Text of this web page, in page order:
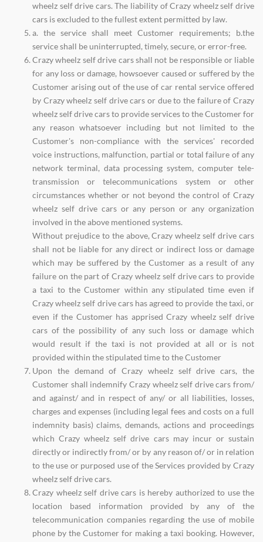
wheelz self drive cars. The liability of Crazy wheelz self drive
cars is excluded to the fullest extent permitted by law.
a. the service shall meet Customer requirements; b.the
service shall be uninterrupted, timely, secure, or error-free.
Crazy wheelz self drive cars shall not be responsible or liable
for any loss or damage, howsoever caused or suffered by the
Customer arising out of the use of car rental service offered
by Crazy wheelz self drive cars or due to the failure of Crazy
wheelz self drive cars to provide services to the Customer for
any reason whatsoever including but not limited to the
Customer's non-compliance with the services' recorded
voice instructions, malfunction, partial or total failure of any
network terminal, data processing system, computer tele-
transmission or telecommunications system or other
circumstances whether or not beyond the control of Crazy
wheelz self drive cars or any person or any organization
involved in the above mentioned systems.
Without prejudice to the above, Crazy wheelz self drive cars
shall not be liable for any direct or indirect loss or damage
which may be suffered by the Customer as a result of any
failure on the part of Crazy wheelz self drive cars to provide
a taxi to the Customer within any stipulated time even if
Crazy wheelz self drive cars has agreed to provide the taxi, or
even if the Customer has apprised Crazy wheelz self drive
cars of the possibility of any such loss or damage which
would result if the taxi is not provided at all or is not
provided within the stipulated time to the Customer
Upon the demand of Crazy wheelz self drive cars, the
Customer shall indemnify Crazy wheelz self drive cars from/
and against/ and in respect of any/ or all liabilities, losses,
charges and expenses (including legal fees and costs on a full
indemnity basis) claims, demands, actions and proceedings
which Crazy wheelz self drive cars may incur or sustain
directly or indirectly from/ or by any reason of/ or in relation
to the use or purposed use of the Services provided by Crazy
wheelz self drive cars.
Crazy wheelz self drive cars is hereby authorized to use the
location based information provided by any of the
telecommunication companies regarding the use of mobile
phone by the Customer for making a taxi booking. However,